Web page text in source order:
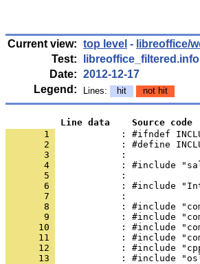
Current view: top level - libreoffice/
Test:
libreoffice_filtered.info
Date: 2012-12-17
Legend:
Lines: hit not hit
          Line data    Source code
       1
: #ifndef
       2
       3
       4
       5
       6
       7
       8
       9
      10
      11
      12
      13